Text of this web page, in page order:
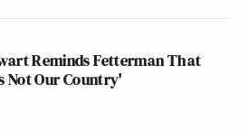
Reminds Fetterman That
Not Our Country'